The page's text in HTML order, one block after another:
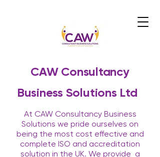
CAW Consultancy
Business Solutions Ltd
At CAW Consultancy Business
Solutions we pride ourselves on
being the most cost effective and
complete ISO and accreditation
solution in the UK. We provide a